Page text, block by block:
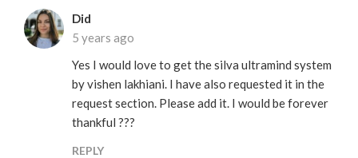
Did
5 years ago
Yes I would love to get the silva ultramind system
by vishen lakhiani. I have also requested it in the
request section. Please add it. I would be forever
thankful ???
REPLY